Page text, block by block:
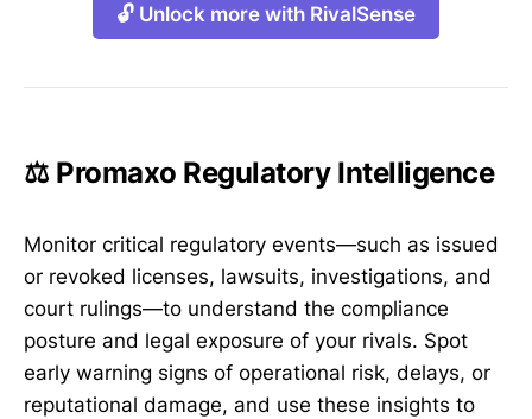
🔓 Unlock more with RivalSense
⚖️ Promaxo Regulatory Intelligence
Monitor critical regulatory events—such as issued
or revoked licenses, lawsuits, investigations, and
court rulings—to understand the compliance
posture and legal exposure of your rivals. Spot
early warning signs of operational risk, delays, or
reputational damage, and use these insights to